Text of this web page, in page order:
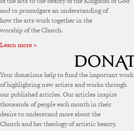
and to promulgate an understanding of
how the arts work together in the
worship of the Church.
Learn more »
Your donations help to fund the important work
of highlighting new artists and works through
our published articles. Our articles inspire
thousands of people each month in their
desire to understand more about the
Church and her theology of artistic beauty.